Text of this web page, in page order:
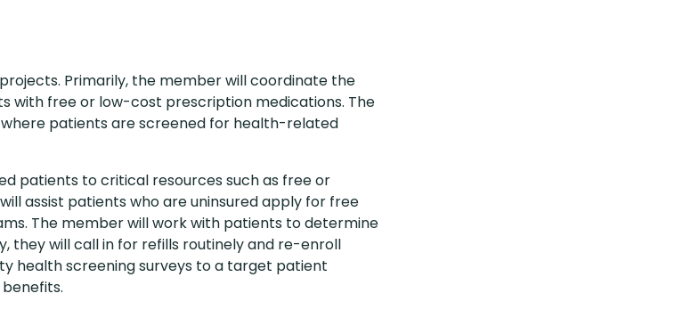
Primarily, the member will coordinate the
with free or low-cost prescription medications. The
patients are screened for health-related
patients to critical resources such as free or
assist patients who are uninsured apply for free
The member will work with patients to determine
they will call in for refills routinely and re-enroll
health screening surveys to a target patient